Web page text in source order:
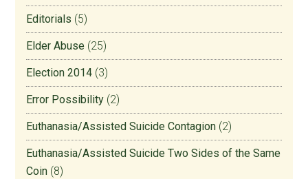
Editorials (5)
Elder Abuse (25)
Election 2014 (3)
Error Possibility (2)
Euthanasia/Assisted Suicide Contagion (2)
Euthanasia/Assisted Suicide Two Sides of the Same
Coin (8)